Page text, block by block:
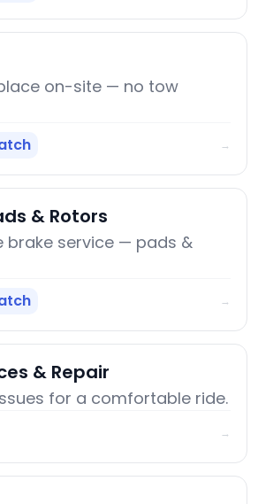
on-site — no tow
→
& Rotors
brake service — pads &
→
& Repair
for a comfortable ride.
→